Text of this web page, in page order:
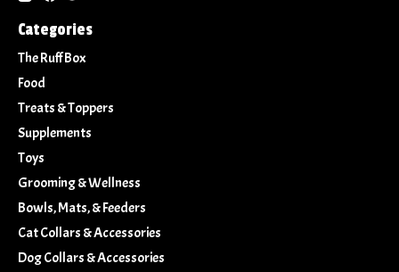
Categories
The Ruff Box
Food
Treats & Toppers
Supplements
Toys
Grooming & Wellness
Bowls, Mats, & Feeders
Cat Collars & Accessories
Dog Collars & Accessories